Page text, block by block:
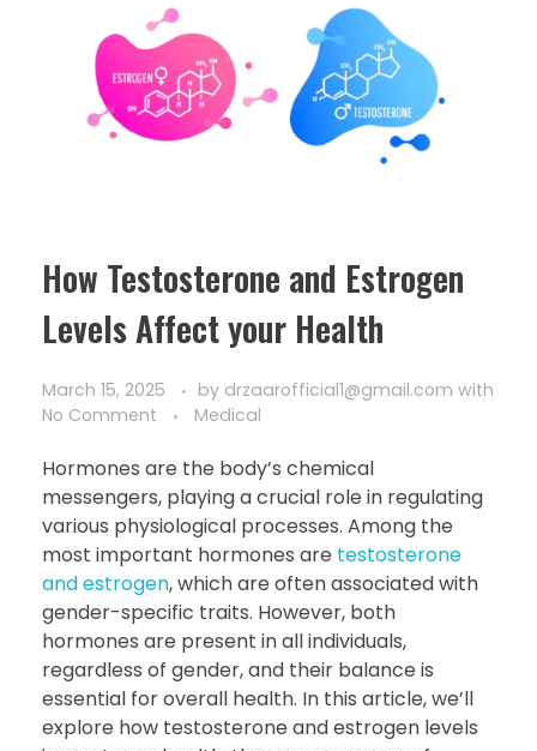
How Testosterone and Estrogen
Levels Affect your Health
March 15, 2025 by drzaarofficial1@gmail.com with
No Comment
Medical
Hormones are the body’s chemical
messengers, playing a crucial role in regulating
various physiological processes. Among the
most important hormones are testosterone
and estrogen, which are often associated with
gender-specific traits. However, both
hormones are present in all individuals,
regardless of gender, and their balance is
essential for overall health. In this article, we’ll
explore how testosterone and estrogen levels